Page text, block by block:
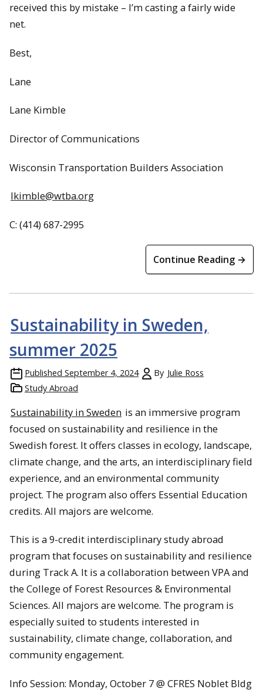
received this by mistake – I’m casting a fairly wide
net.
Best,
Lane
Lane Kimble
Director of Communications
Wisconsin Transportation Builders Association
lkimble@wtba.org
C: (414) 687-2995
Continue Reading →
Sustainability in Sweden,
summer 2025
Published September 4, 2024 By Julie Ross
Study Abroad
Sustainability in Sweden is an immersive program
focused on sustainability and resilience in the
Swedish forest. It offers classes in ecology, landscape,
climate change, and the arts, an interdisciplinary field
experience, and an environmental community
project. The program also offers Essential Education
credits. All majors are welcome.
This is a 9-credit interdisciplinary study abroad
program that focuses on sustainability and resilience
during Track A. It is a collaboration between VPA and
the College of Forest Resources & Environmental
Sciences. All majors are welcome. The program is
especially suited to students interested in
sustainability, climate change, collaboration, and
community engagement.
Info Session: Monday, October 7 @ CFRES Noblet Bldg